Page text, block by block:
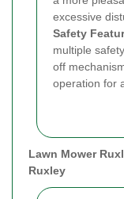
excessive
Safety
multiple
off
operation for
Lawn Mower
Ruxley